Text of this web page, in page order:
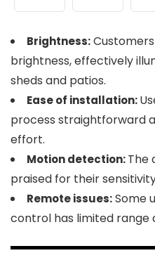
Brightness:
brightness, effectively
sheds and patios.
Ease of installation:
process straightforward
effort.
Motion detection:The
praised for their
Remote issues:Some
control has limited range